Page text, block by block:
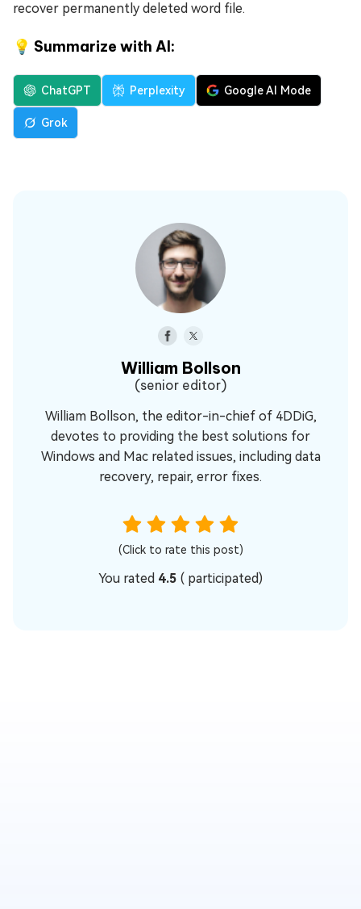
recover permanently deleted word file.
💡 Summarize with AI:
ChatGPT Perplexity Google AI Mode
Grok
William Bollson
(senior editor)
William Bollson, the editor-in-chief of 4DDiG,
devotes to providing the best solutions for
Windows and Mac related issues, including data
recovery, repair, error fixes.
(Click to rate this post)
You rated 4.5 ( participated)